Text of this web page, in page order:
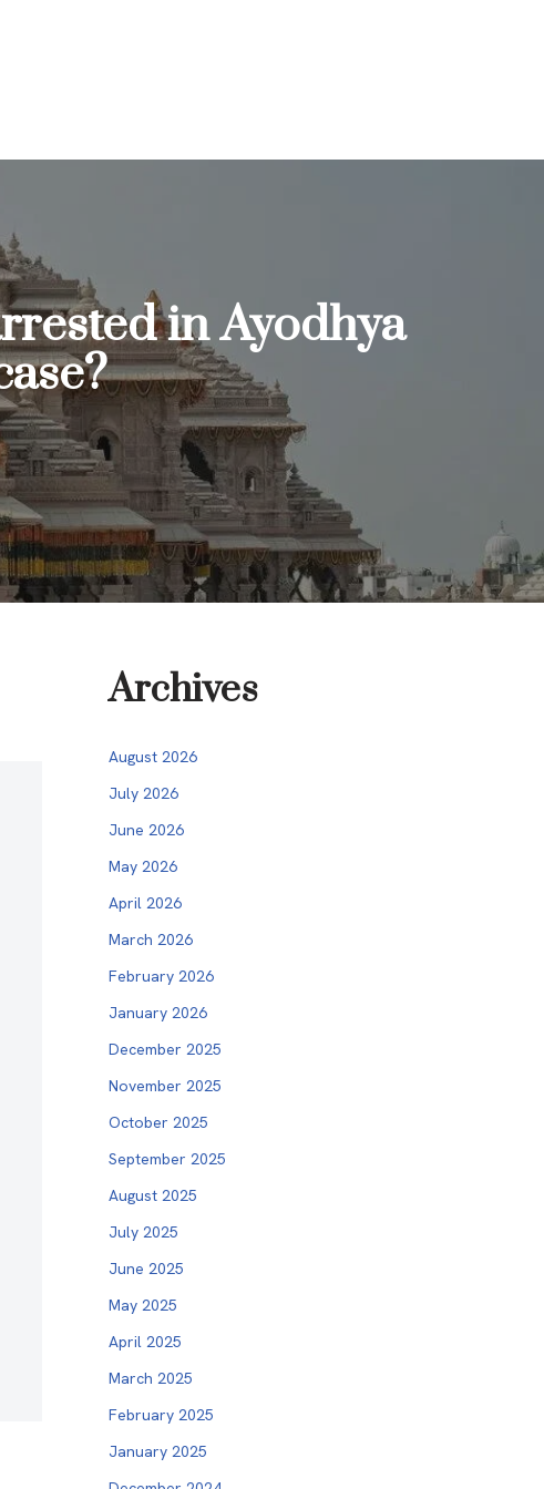
in Ayodhya
Archives
August 2026
July 2026
June 2026
May 2026
April 2026
March 2026
February 2026
January 2026
December 2025
November 2025
October 2025
September 2025
August 2025
July 2025
June 2025
May 2025
April 2025
March 2025
February 2025
January 2025